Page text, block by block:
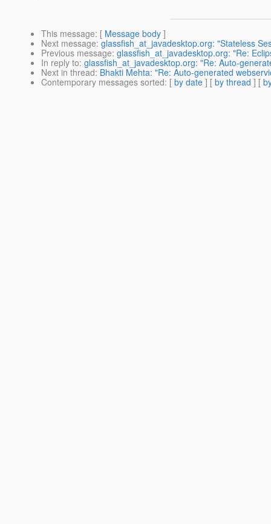
This message: [ Message body ]
Next message: glassfish_at_javadesktop.org: "Stateless
Previous message: glassfish_at_javadesktop.org: "Re:
In reply to: glassfish_at_javadesktop.org: "Re: Auto-
Next in thread: Bhakti Mehta: "Re: Auto-generated
Contemporary messages sorted: [ by date ] [ by thread ] [